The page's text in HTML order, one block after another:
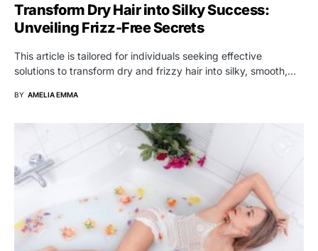
Transform Dry Hair into Silky Success:
Unveiling Frizz-Free Secrets
This article is tailored for individuals seeking effective
solutions to transform dry and frizzy hair into silky, smooth,…
BY AMELIA EMMA